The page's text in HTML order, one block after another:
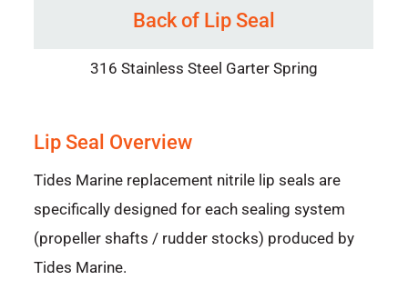
Back of Lip Seal
316 Stainless Steel Garter Spring
Lip Seal Overview
Tides Marine replacement nitrile lip seals are
specifically designed for each sealing system
(propeller shafts / rudder stocks) produced by
Tides Marine.